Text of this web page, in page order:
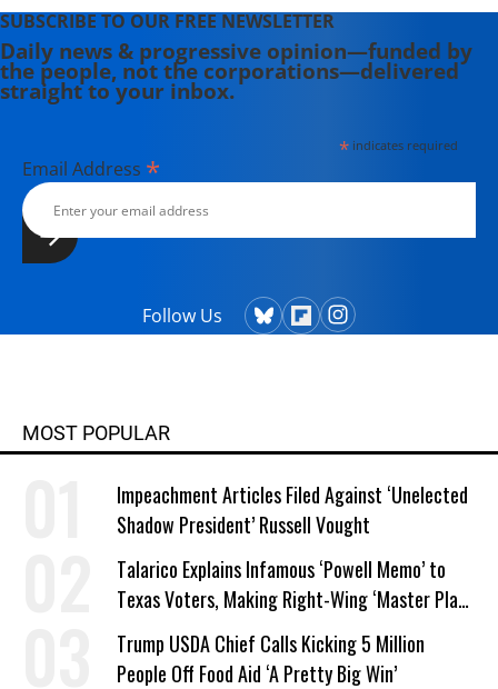
SUBSCRIBE TO OUR FREE NEWSLETTER
Daily news & progressive opinion—funded by
the people, not the corporations—delivered
straight to your inbox.
*indicates required
Email Address *
Follow Us
MOST POPULAR
Impeachment Articles Filed Against ‘Unelected
Shadow President’ Russell Vought
Talarico Explains Infamous ‘Powell Memo’ to
Texas Voters, Making Right-Wing ‘Master Plan’
a Campaign Issue
Trump USDA Chief Calls Kicking 5 Million
People Off Food Aid ‘A Pretty Big Win’